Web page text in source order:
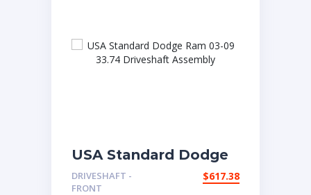
USA Standard Dodge
Ram 03-09 33.74
Driveshaft Assembly
DRIVESHAFT -
FRONT
$617.38